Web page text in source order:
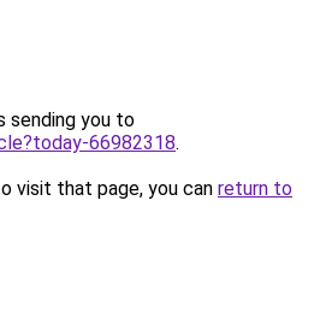
sending you to
66982318.
visit that page, you can return to